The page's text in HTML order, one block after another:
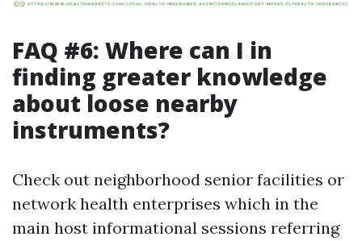
FAQ #6: Where can I in
finding greater knowledge
about loose nearby
instruments?
Check out neighborhood senior facilities or
network health enterprises which in the
main host informational sessions referring